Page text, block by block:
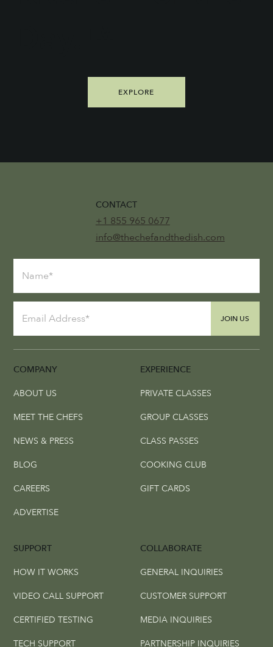
EXPLORE
COMPANY EXPERIENCE
COLLABORATE
SUPPORT
JOIN US
CONTACT
+1 855 965 0677
info@thechefandthedish.com
ABOUT US
MEET THE CHEFS
NEWS & PRESS
BLOG
CAREERS
ADVERTISE
PRIVATE CLASSES
GROUP CLASSES
CLASS PASSES
COOKING CLUB
GIFT CARDS
GENERAL INQUIRIES
CUSTOMER SUPPORT
MEDIA INQUIRIES
PARTNERSHIP INQUIRIES
HOW IT WORKS
VIDEO CALL SUPPORT
CERTIFIED TESTING
TECH SUPPORT